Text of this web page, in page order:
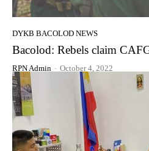
DYKB BACOLOD NEWS
Bacolod: Rebels claim
RPN Admin - October 4, 2022